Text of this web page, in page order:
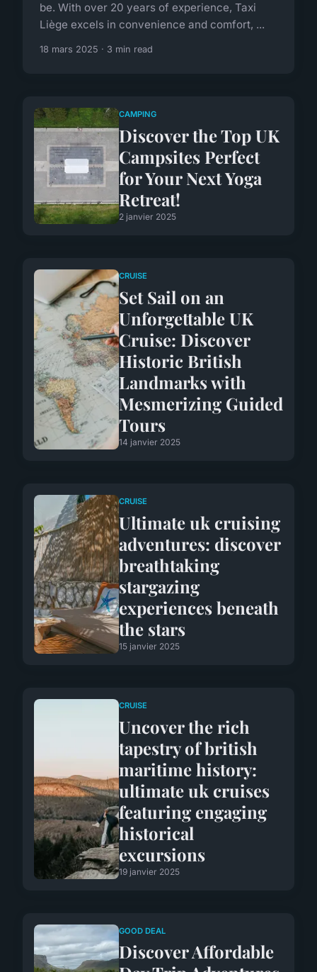
be. With over 20 years of experience, Taxi
Liège excels in convenience and comfort, ...
18 mars 2025 · 3 min read
CAMPING
Discover the Top UK
Campsites Perfect
for Your Next Yoga
Retreat!
2 janvier 2025
CRUISE
Set Sail on an
Unforgettable UK
Cruise: Discover
Historic British
Landmarks with
Mesmerizing Guided
Tours
14 janvier 2025
CRUISE
Ultimate uk cruising
adventures: discover
breathtaking
stargazing
experiences beneath
the stars
15 janvier 2025
CRUISE
Uncover the rich
tapestry of british
maritime history:
ultimate uk cruises
featuring engaging
historical
excursions
19 janvier 2025
GOOD DEAL
Discover Affordable